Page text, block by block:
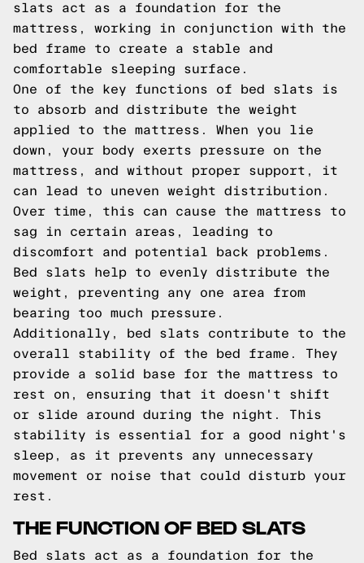
slats act as a foundation for the
mattress, working in conjunction with the
bed frame to create a stable and
comfortable sleeping surface.
One of the key functions of bed slats is
to absorb and distribute the weight
applied to the mattress. When you lie
down, your body exerts pressure on the
mattress, and without proper support, it
can lead to uneven weight distribution.
Over time, this can cause the mattress to
sag in certain areas, leading to
discomfort and potential back problems.
Bed slats help to evenly distribute the
weight, preventing any one area from
bearing too much pressure.
Additionally, bed slats contribute to the
overall stability of the bed frame. They
provide a solid base for the mattress to
rest on, ensuring that it doesn't shift
or slide around during the night. This
stability is essential for a good night's
sleep, as it prevents any unnecessary
movement or noise that could disturb your
rest.
THE FUNCTION OF BED SLATS
Bed slats act as a foundation for the